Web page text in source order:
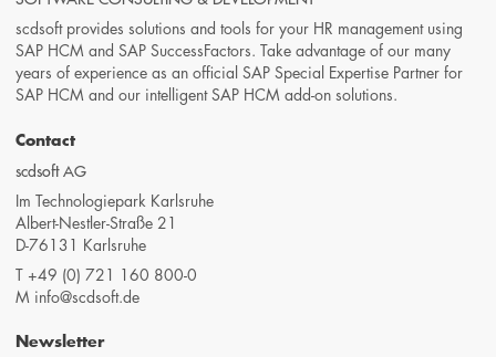
scdsoft provides solutions and tools for your HR management using
SAP HCM and SAP SuccessFactors. Take advantage of our many
years of experience as an official SAP Special Expertise Partner for
SAP HCM and our intelligent SAP HCM add-on solutions.
Contact
scdsoft AG
Im Technologiepark Karlsruhe
Albert-Nestler-Straße 21
D-76131 Karlsruhe
T +49 (0) 721 160 800-0
M info@scdsoft.de
Newsletter